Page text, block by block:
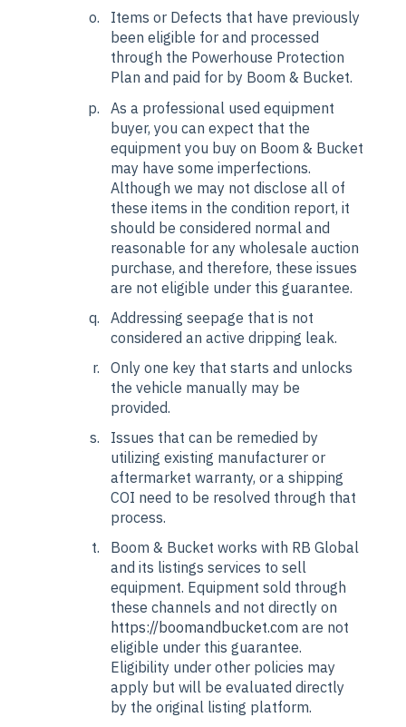
Items or Defects that have previously
been eligible for and processed
through the Powerhouse Protection
Plan and paid for by Boom & Bucket.
As a professional used equipment
buyer, you can expect that the
equipment you buy on Boom & Bucket
may have some imperfections.
Although we may not disclose all of
these items in the condition report, it
should be considered normal and
reasonable for any wholesale auction
purchase, and therefore, these issues
are not eligible under this guarantee.
Addressing seepage that is not
considered an active dripping leak.
Only one key that starts and unlocks
the vehicle manually may be
provided.
Issues that can be remedied by
utilizing existing manufacturer or
aftermarket warranty, or a shipping
COI need to be resolved through that
process.
Boom & Bucket works with RB Global
and its listings services to sell
equipment. Equipment sold through
these channels and not directly on
https://boomandbucket.com are not
eligible under this guarantee.
Eligibility under other policies may
apply but will be evaluated directly
by the original listing platform.